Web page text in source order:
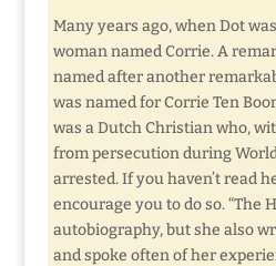
Many years ago, when Dot
woman named Corrie. A
named after another
was named for Corrie Ten
was a Dutch Christian who,
from persecution during
arrested. If you haven’t read
encourage you to do so. “The
autobiography, but she also
and spoke often of her